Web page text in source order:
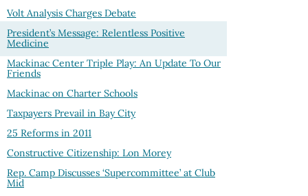
Volt Analysis Charges Debate
President’s Message: Relentless Positive
Medicine
Mackinac Center Triple Play: An Update To Our
Friends
Mackinac on Charter Schools
Taxpayers Prevail in Bay City
25 Reforms in 2011
Constructive Citizenship: Lon Morey
Rep. Camp Discusses ‘Supercommittee’ at Club
Mid